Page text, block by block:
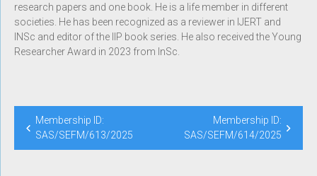
research papers and one book. He is a life member in different
societies. He has been recognized as a reviewer in IJERT and
INSc and editor of the IIP book series. He also received the Young
Researcher Award in 2023 from InSc.
Membership ID:
SAS/SEFM/613/2025
Membership ID:
SAS/SEFM/614/2025